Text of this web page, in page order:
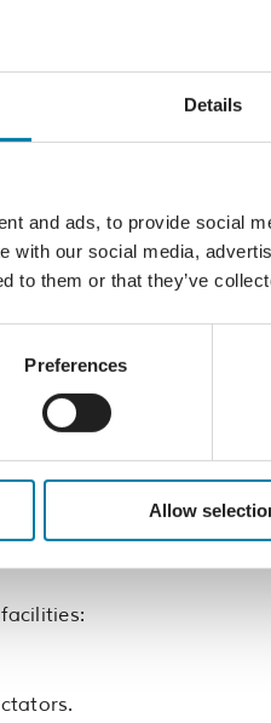
Details
and ads, to provide social
with our social media,
to them or that they’ve
Preferences
Allow
and have a great
opportunity to have
exercise and support
a perfect way to spend a
ready to paddle your
on and laughing all the
first to claim the
as you paddle across
head over to The Hub
event sponsors.
– book here: